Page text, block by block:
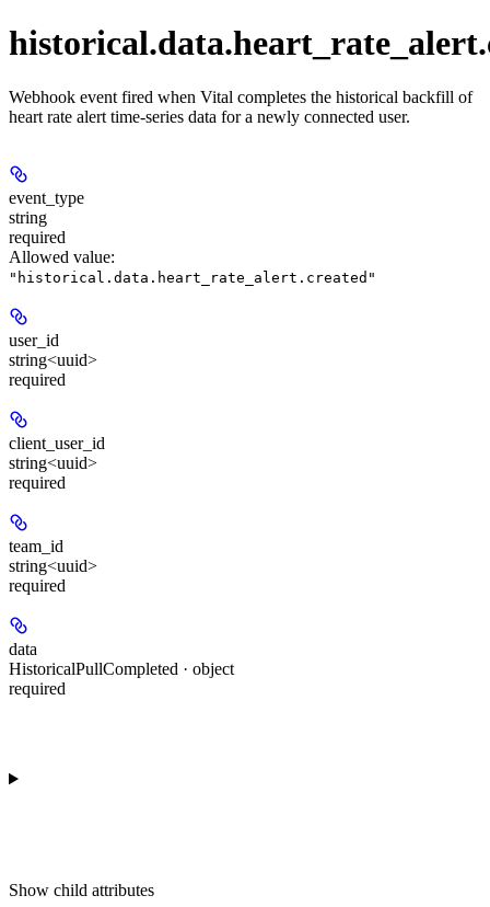
Webhook event fired when Vital completes the historical backfill of
heart rate alert time-series data for a newly connected user.
event_type
string
required
Allowed value:
"historical.data.heart_rate_alert.created"
user_id
string<uuid>
required
client_user_id
string<uuid>
required
team_id
string<uuid>
required
data
HistoricalPullCompleted · object
required
Show child attributes